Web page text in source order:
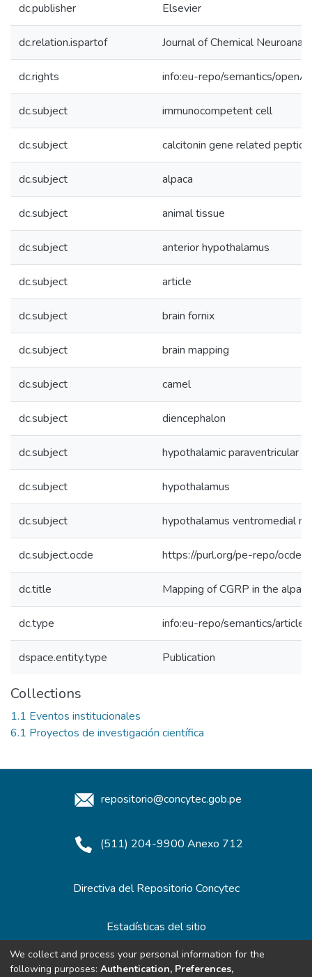
dc.publisher Elsevier
dc.relation.ispartof Journal of Chemical
dc.rights info:eu-repo/semantics/
dc.subject immunocompetent cell
dc.subject calcitonin gene related peptide
dc.subject alpaca
dc.subject animal tissue
dc.subject anterior hypothalamus
dc.subject article
dc.subject brain fornix
dc.subject brain mapping
dc.subject camel
dc.subject diencephalon
dc.subject hypothalamic paraventricular
dc.subject hypothalamus
dc.subject hypothalamus ventromedial
dc.subject.ocde https://purl.org/pe-repo/ocde/
dc.title Mapping of CGRP in the
dc.type info:eu-repo/semantics/article
dspace.entity.type Publication
Collections
1.1 Eventos institucionales
6.1 Proyectos de investigación científica
repositorio@concytec.gob.pe
(511) 204-9900 Anexo 712
Directiva del Repositorio Concytec
Estadísticas del sitio
We collect and process your personal information for the
following purposes: Authentication, Preferences,